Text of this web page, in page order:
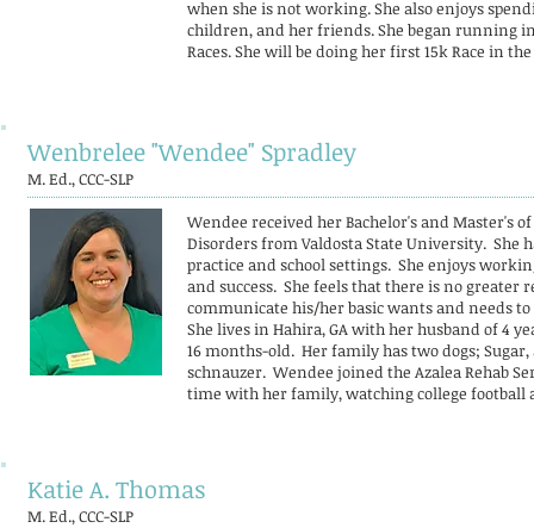
when she is not working. She also enjoys
children, and her friends. She began running in
Races. She will be doing her first 15k Race in
Wenbrelee "Wendee" Spradley
M. Ed., CCC-SLP
Wendee received her Bachelor's and Master's
Disorders from Valdosta State University. She
practice and school settings. She enjoys
and success. She feels that there is no
communicate his/her basic wants and needs
She lives in Hahira, GA with her husband of 4
16 months-old. Her family has two dogs;
schnauzer. Wendee joined the Azalea Rehab
time with her family, watching college football
Katie A. Thomas
M. Ed., CCC-SLP